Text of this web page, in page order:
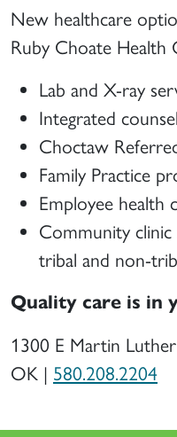
New healthcare
Ruby Choate Health
Lab and X-ray
Integrated
Choctaw
Family Practice
Employee health
Community
tribal and non-
Quality care is in
1300 E Martin
OK | 580.208.2204